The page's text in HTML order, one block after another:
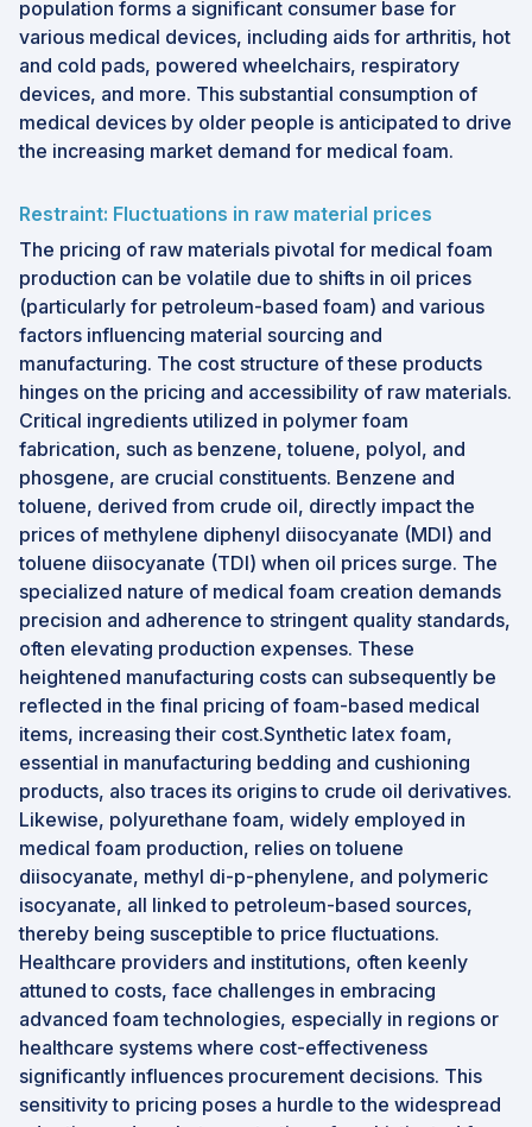
population forms a significant consumer base for
various medical devices, including aids for arthritis, hot
and cold pads, powered wheelchairs, respiratory
devices, and more. This substantial consumption of
medical devices by older people is anticipated to drive
the increasing market demand for medical foam.
Restraint: Fluctuations in raw material prices
The pricing of raw materials pivotal for medical foam
production can be volatile due to shifts in oil prices
(particularly for petroleum-based foam) and various
factors influencing material sourcing and
manufacturing. The cost structure of these products
hinges on the pricing and accessibility of raw materials.
Critical ingredients utilized in polymer foam
fabrication, such as benzene, toluene, polyol, and
phosgene, are crucial constituents. Benzene and
toluene, derived from crude oil, directly impact the
prices of methylene diphenyl diisocyanate (MDI) and
toluene diisocyanate (TDI) when oil prices surge. The
specialized nature of medical foam creation demands
precision and adherence to stringent quality standards,
often elevating production expenses. These
heightened manufacturing costs can subsequently be
reflected in the final pricing of foam-based medical
items, increasing their cost.Synthetic latex foam,
essential in manufacturing bedding and cushioning
products, also traces its origins to crude oil derivatives.
Likewise, polyurethane foam, widely employed in
medical foam production, relies on toluene
diisocyanate, methyl di-p-phenylene, and polymeric
isocyanate, all linked to petroleum-based sources,
thereby being susceptible to price fluctuations.
Healthcare providers and institutions, often keenly
attuned to costs, face challenges in embracing
advanced foam technologies, especially in regions or
healthcare systems where cost-effectiveness
significantly influences procurement decisions. This
sensitivity to pricing poses a hurdle to the widespread